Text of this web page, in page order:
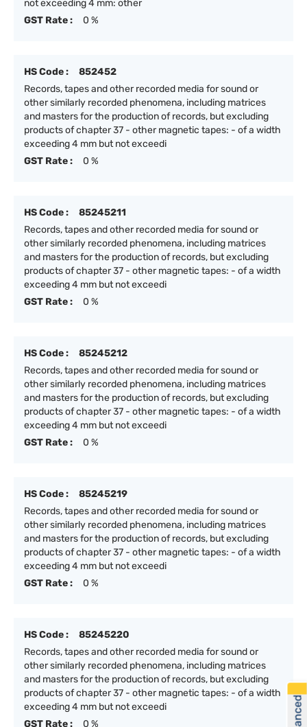
not exceeding 4 mm: other
GST Rate :
0 %
HS Code :
852452
Records, tapes and other recorded media for sound or
other similarly recorded phenomena, including matrices
and masters for the production of records, but excluding
products of chapter 37 - other magnetic tapes: - of a width
exceeding 4 mm but not exceedi
GST Rate :
0 %
HS Code :
85245211
Records, tapes and other recorded media for sound or
other similarly recorded phenomena, including matrices
and masters for the production of records, but excluding
products of chapter 37 - other magnetic tapes: - of a width
exceeding 4 mm but not exceedi
GST Rate :
0 %
HS Code :
85245212
Records, tapes and other recorded media for sound or
other similarly recorded phenomena, including matrices
and masters for the production of records, but excluding
products of chapter 37 - other magnetic tapes: - of a width
exceeding 4 mm but not exceedi
GST Rate :
0 %
HS Code :
85245219
Records, tapes and other recorded media for sound or
other similarly recorded phenomena, including matrices
and masters for the production of records, but excluding
products of chapter 37 - other magnetic tapes: - of a width
exceeding 4 mm but not exceedi
GST Rate :
0 %
HS Code :
85245220
Records, tapes and other recorded media for sound or
other similarly recorded phenomena, including matrices
and masters for the production of records, but excluding
products of chapter 37 - other magnetic tapes: - of a width
exceeding 4 mm but not exceedi
GST Rate :
0 %